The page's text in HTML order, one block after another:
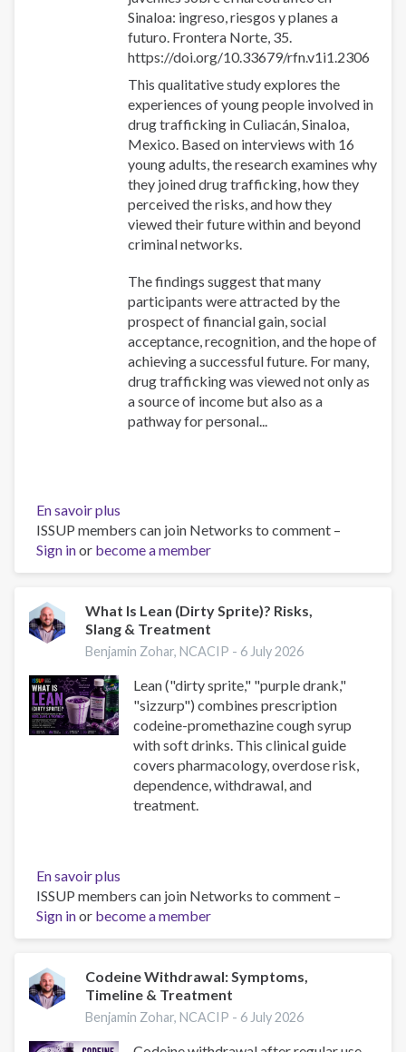
Sinaloa: ingreso, riesgos y planes a
futuro. Frontera Norte, 35.
https://doi.org/10.33679/rfn.v1i1.2306
This qualitative study explores the
experiences of young people involved in
drug trafficking in Culiacán, Sinaloa,
Mexico. Based on interviews with 16
young adults, the research examines why
they joined drug trafficking, how they
perceived the risks, and how they
viewed their future within and beyond
criminal networks.
The findings suggest that many
participants were attracted by the
prospect of financial gain, social
acceptance, recognition, and the hope of
achieving a successful future. For many,
drug trafficking was viewed not only as
a source of income but also as a
pathway for personal...
En savoir plus
Youth
Narratives
Concerning
Trafficking
in
Sinaloa:
Risks,
and
Plans
ISSUP members can join Networks to comment –
Sign inor become a member
What Is Lean (Dirty Sprite)? Risks,
Slang & Treatment
Benjamin Zohar, NCACIP - 6 July 2026
Lean ("dirty sprite," "purple drank,"
"sizzurp") combines prescription
codeine-promethazine cough syrup
with soft drinks. This clinical guide
covers pharmacology, overdose risk,
dependence, withdrawal, and
treatment.
En savoir plus
What
Is
Lean
Sprite)?
Risks,
Slang
ISSUP members can join Networks to comment –
Sign inor become a member
Codeine Withdrawal: Symptoms,
Timeline & Treatment
Benjamin Zohar, NCACIP - 6 July 2026